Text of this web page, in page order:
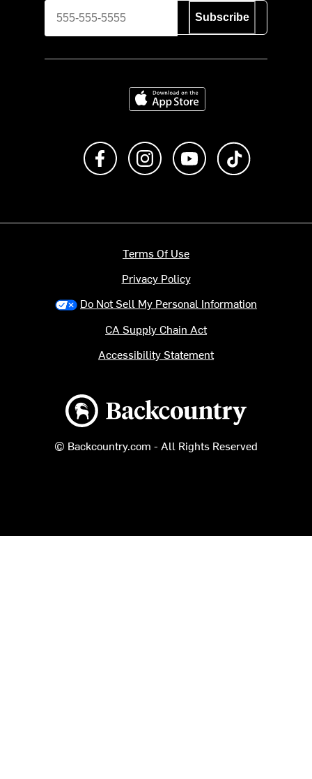
Subscribe
Download on the App Store
Like us on FacebookFollow us on Instagram
Subscribe to us on
Backcountry logo
© Backcountry.com - All Rights Reserved
Terms Of Use
Privacy Policy
Do Not Sell My Personal Information
CA Supply Chain Act
Accessibility Statement